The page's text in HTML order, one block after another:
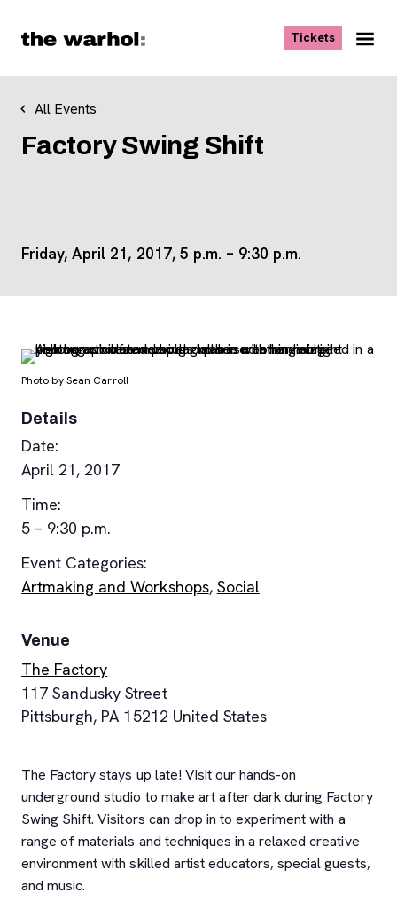
Tickets, opens
All Events
Factory Swing Shift
Friday, April 21, 2017, 5 p.m. – 9:30 p.m.
The Factory stays up late! Visit our hands-on
underground studio to make art after dark during Factory
Swing Shift. Visitors can drop in to experiment with a
range of materials and techniques in a relaxed creative
environment with skilled artist educators, special guests,
and music.
Photo by Sean Carroll
Details
Date:
April 21, 2017
Time:
5 – 9:30 p.m.
Event Categories:
Artmaking and Workshops, Social
Venue
The Factory
117 Sandusky Street
Pittsburgh, PA 15212 United States